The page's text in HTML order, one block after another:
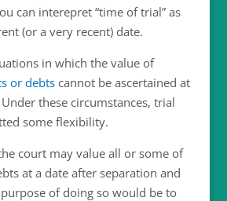
can interepret “time of trial” as
(or a very recent) date.
in which the value of
or debtscannot be ascertained at
these circumstances, trial
some flexibility.
court may value all or some of
at a date after separation and
of doing so would be to